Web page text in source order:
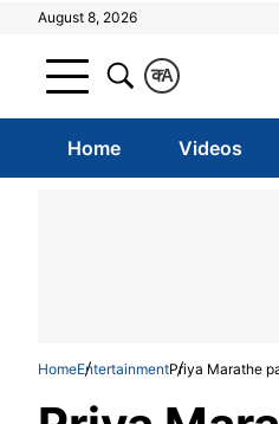
August 8, 2026
A
क
Home Videos
HomeEntertainmentPriya Marathe